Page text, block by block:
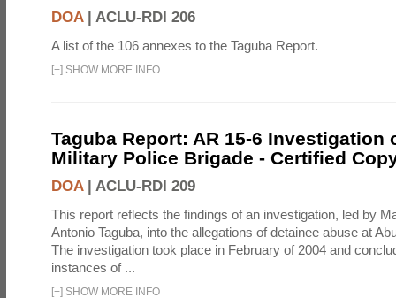
DOA| ACLU-RDI 206
A list of the 106 annexes to the Taguba Report.
[+] SHOW MORE INFO
Taguba Report: AR 15-6 Investigation
Military Police Brigade - Certified
DOA| ACLU-RDI 209
This report reflects the findings of an investigation, led by
Antonio Taguba, into the allegations of detainee abuse at
The investigation took place in February of 2004 and
instances of ...
[+] SHOW MORE INFO